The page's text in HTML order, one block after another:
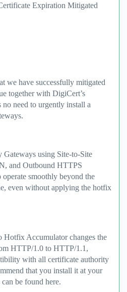
Expiration Mitigated
we have successfully mitigated
together with DigiCert’s
need to urgently install a
using Site-to-Site
and Outbound HTTPS
smoothly beyond the
even without applying the hotfix
Hotfix Accumulator changes the
HTTP/1.0 to HTTP/1.1,
with all certificate authority
that you install it at your
be found here.